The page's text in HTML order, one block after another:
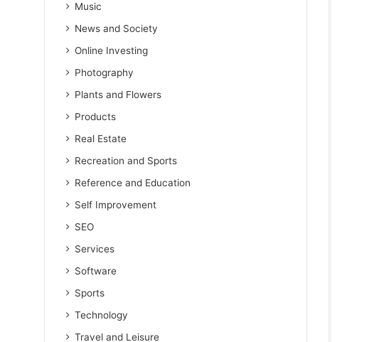
Music
News and Society
Online Investing
Photography
Plants and Flowers
Products
Real Estate
Recreation and Sports
Reference and Education
Self Improvement
SEO
Services
Software
Sports
Technology
Travel and Leisure